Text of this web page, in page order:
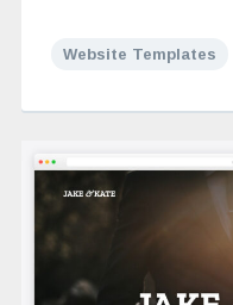
Website Templates